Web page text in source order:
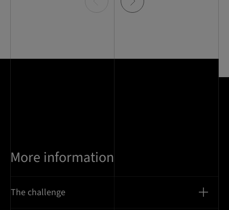
5
More information
The challenge